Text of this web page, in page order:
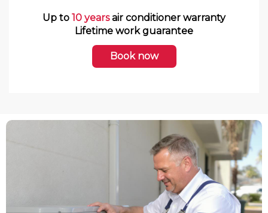
Up to 10 yearsair conditioner warranty
Lifetime work guarantee
Book now